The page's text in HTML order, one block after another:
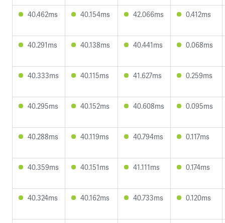
40.462ms 40.154ms 42.066ms 0.412ms
40.291ms 40.138ms 40.441ms 0.068ms
40.333ms 40.115ms 41.627ms 0.259ms
40.295ms 40.152ms 40.608ms 0.095ms
40.288ms 40.119ms 40.794ms 0.117ms
40.359ms 40.151ms 41.111ms 0.174ms
40.324ms 40.162ms 40.733ms 0.120ms